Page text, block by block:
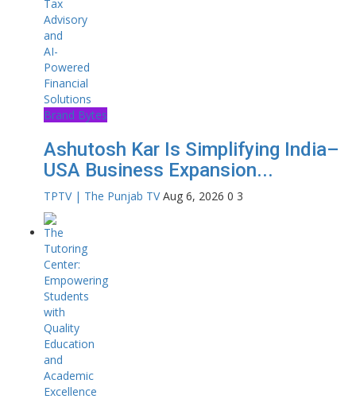
Brand Bytes
Ashutosh Kar Is Simplifying India–
USA Business Expansion...
TPTV | The Punjab TV Aug 6, 2026 0 3